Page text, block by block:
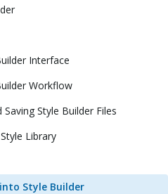
Interface
Workflow
Style Builder Files
Library
Style Builder